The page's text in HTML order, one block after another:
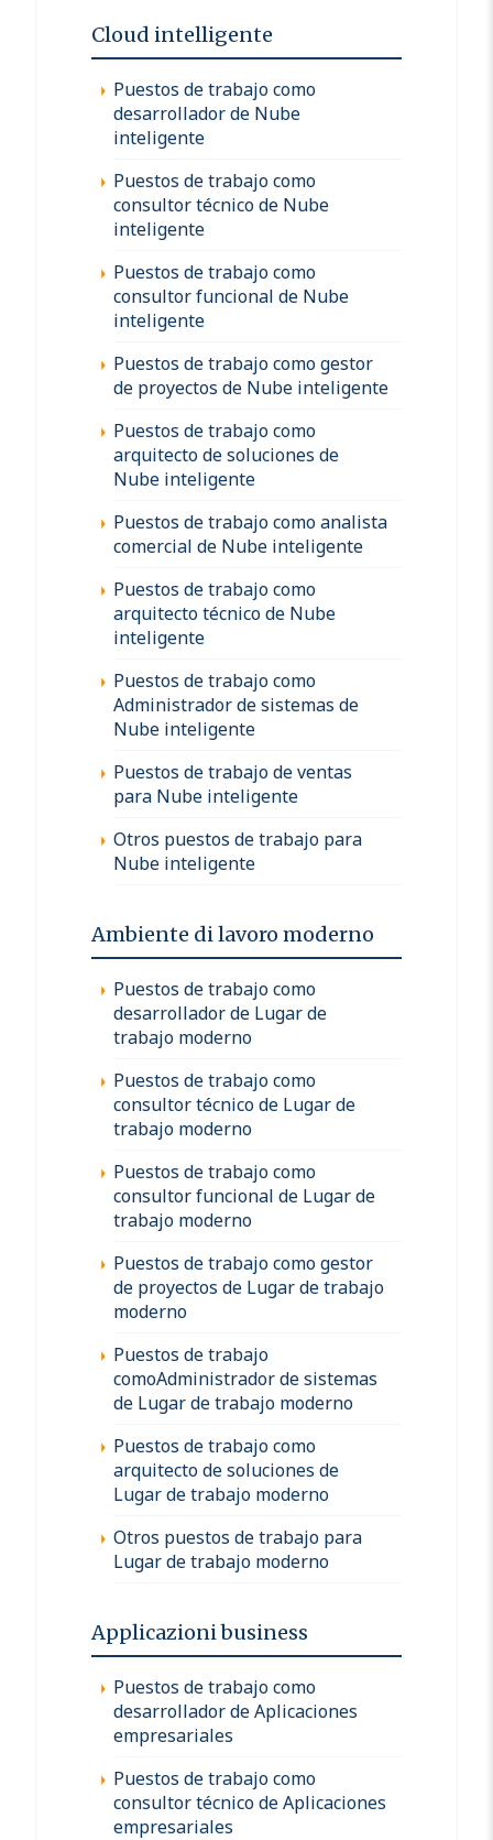
Cloud intelligente
Puestos de trabajo como
desarrollador de Nube
inteligente
Puestos de trabajo como
consultor técnico de Nube
inteligente
Puestos de trabajo como
consultor funcional de Nube
inteligente
Puestos de trabajo como gestor
de proyectos de Nube inteligente
Puestos de trabajo como
arquitecto de soluciones de
Nube inteligente
Puestos de trabajo como analista
comercial de Nube inteligente
Puestos de trabajo como
arquitecto técnico de Nube
inteligente
Puestos de trabajo como
Administrador de sistemas de
Nube inteligente
Puestos de trabajo de ventas
para Nube inteligente
Otros puestos de trabajo para
Nube inteligente
Ambiente di lavoro moderno
Puestos de trabajo como
desarrollador de Lugar de
trabajo moderno
Puestos de trabajo como
consultor técnico de Lugar de
trabajo moderno
Puestos de trabajo como
consultor funcional de Lugar de
trabajo moderno
Puestos de trabajo como gestor
de proyectos de Lugar de trabajo
moderno
Puestos de trabajo
comoAdministrador de sistemas
de Lugar de trabajo moderno
Puestos de trabajo como
arquitecto de soluciones de
Lugar de trabajo moderno
Otros puestos de trabajo para
Lugar de trabajo moderno
Applicazioni business
Puestos de trabajo como
desarrollador de Aplicaciones
empresariales
Puestos de trabajo como
consultor técnico de Aplicaciones
empresariales